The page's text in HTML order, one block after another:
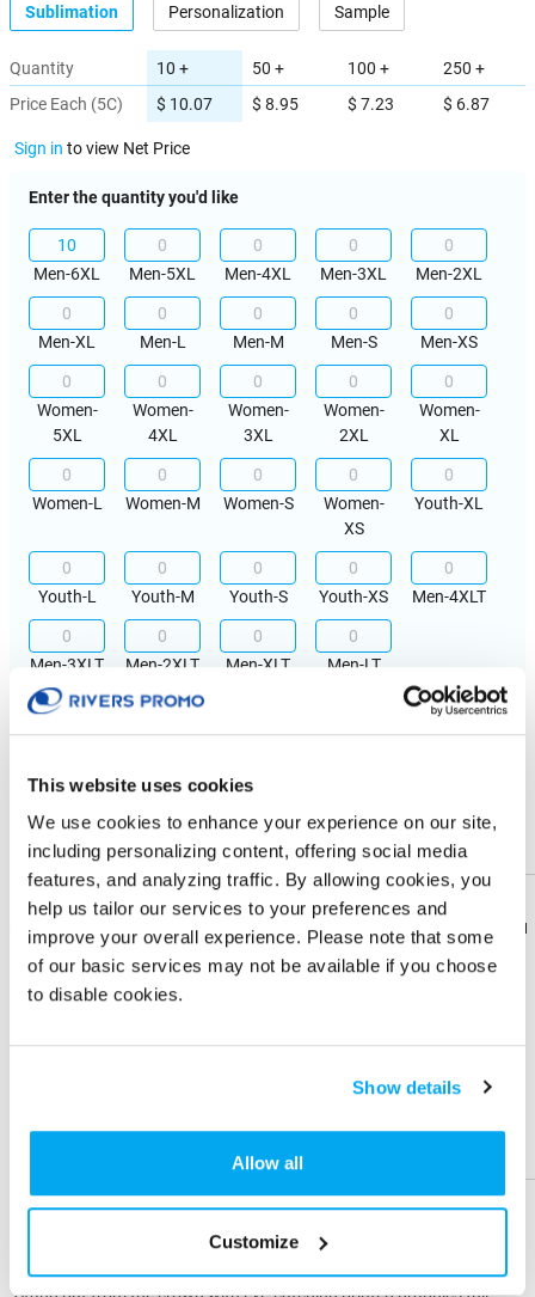
This website uses cookies
We use cookies to enhance your experience on our site,
including personalizing content, offering social media
features, and analyzing traffic. By allowing cookies, you
help us tailor our services to your preferences and
improve your overall experience. Please note that some
of our basic services may not be available if you choose
to disable cookies.
Show details
Allow all
Customize
Sublimation Personalization Sample
Quantity
Price Each (5C)
10 +
$ 10.07
50 +
$ 8.95
100 +
$ 7.23
250 +
$ 6.87
Sign in to view Net Price
Enter the quantity you'd like
Men-6XL Men-5XL Men-4XL Men-3XL Men-2XL
Men-XL Men-L Men-M Men-S Men-XS
Women-
5XL
Women-
4XL
Women-
3XL
Women-
2XL
Women-
XL
Women-L Women-M Women-S
Women-
XS
Youth-XL
Youth-L Youth-M Youth-S Youth-XS Men-4XLT
Men-3XLT Men-2XLT Men-XLT Men-LT
Imprint Location
Front Back
Imprint Color
Physical Sample
Flyer
Flyer